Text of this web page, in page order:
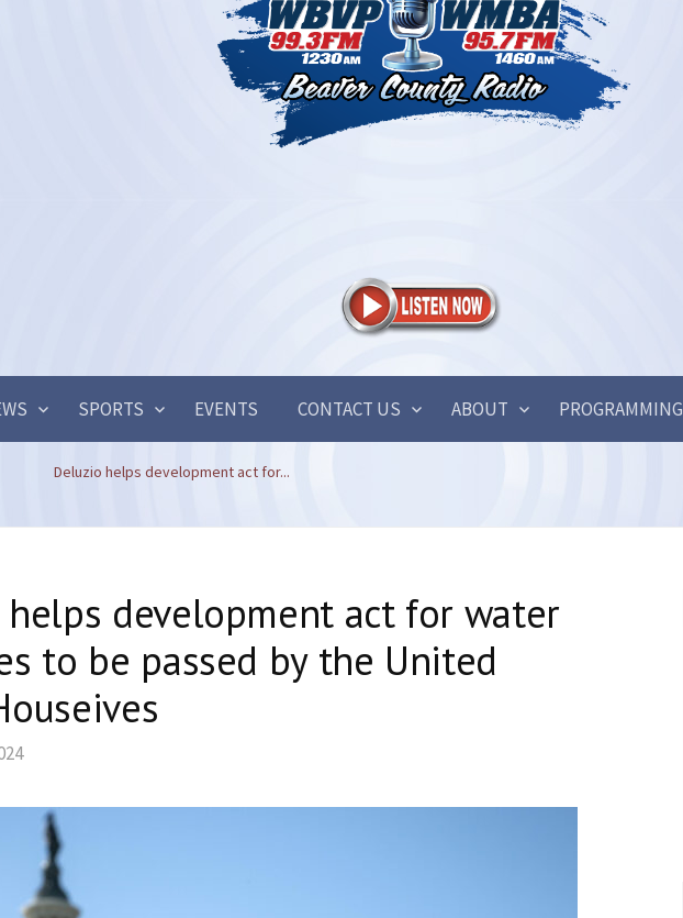
SPORTS EVENTS CONTACT US ABOUT PROGRAMMING
Deluzio helps development act for...
helps development act for water
to be passed by the United